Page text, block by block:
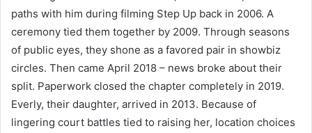
paths with him during filming Step Up back in 2006. A
ceremony tied them together by 2009. Through seasons
of public eyes, they shone as a favored pair in showbiz
circles. Then came April 2018 – news broke about their
split. Paperwork closed the chapter completely in 2019.
Everly, their daughter, arrived in 2013. Because of
lingering court battles tied to raising her, location choices